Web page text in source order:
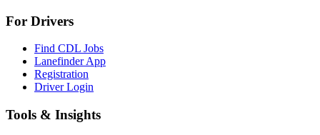
For Drivers
Find CDL Jobs
Lanefinder App
Registration
Driver Login
Tools & Insights